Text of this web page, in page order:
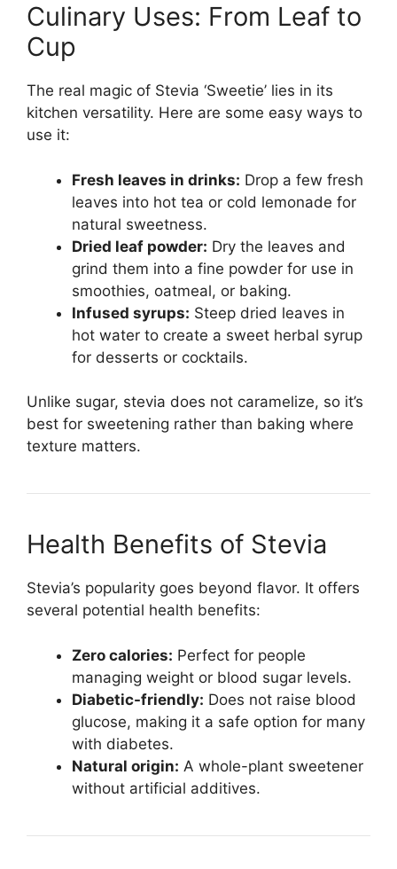
Culinary Uses: From Leaf to
Cup
The real magic of Stevia ‘Sweetie’ lies in its
kitchen versatility. Here are some easy ways to
use it:
Fresh leaves in drinks: Drop a few fresh
leaves into hot tea or cold lemonade for
natural sweetness.
Dried leaf powder: Dry the leaves and
grind them into a fine powder for use in
smoothies, oatmeal, or baking.
Infused syrups: Steep dried leaves in
hot water to create a sweet herbal syrup
for desserts or cocktails.
Unlike sugar, stevia does not caramelize, so it’s
best for sweetening rather than baking where
texture matters.
Health Benefits of Stevia
Stevia’s popularity goes beyond flavor. It offers
several potential health benefits:
Zero calories: Perfect for people
managing weight or blood sugar levels.
Diabetic-friendly: Does not raise blood
glucose, making it a safe option for many
with diabetes.
Natural origin: A whole-plant sweetener
without artificial additives.